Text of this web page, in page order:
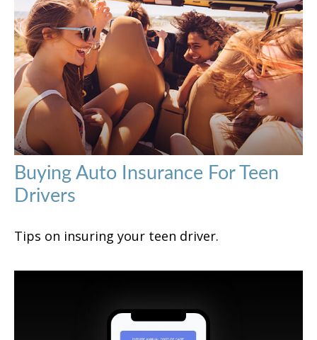
Buying Auto Insurance For Teen
Drivers
Tips on insuring your teen driver.